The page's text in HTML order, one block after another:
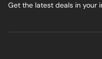
Get the latest deals in your